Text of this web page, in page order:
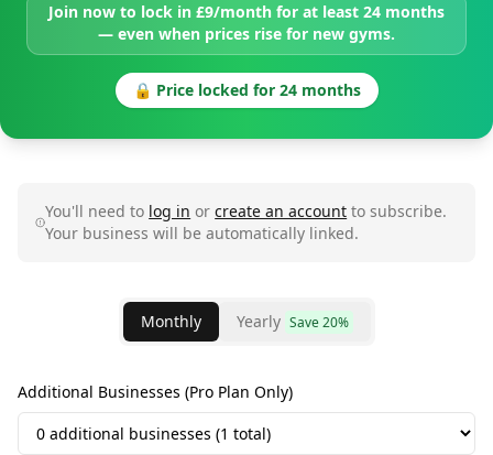
Join now to lock in £9/month for at least 24 months
— even when prices rise for new gyms.
🔒 Price locked for 24 months
You'll need to log in orcreate an account to subscribe.
Your business will be automatically linked.
Monthly Yearly Save 20%
Additional Businesses (Pro Plan Only)